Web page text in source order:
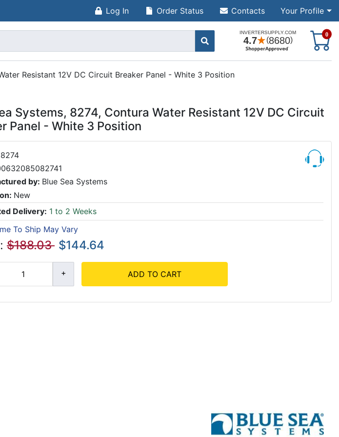
Log In Your Profile
Order Status Contacts
0
Resistant 12V DC Circuit Breaker Panel - White 3 Position
Systems, 8274, Contura Water Resistant 12V DC Circuit
Panel - White 3 Position
8274
by: Blue Sea Systems
New
Delivery: 1 to 2 Weeks
To Ship May Vary
$188.03 $144.64
ADD TO CART